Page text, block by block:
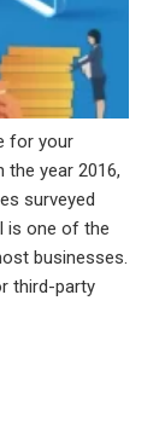
for your
the year 2016,
surveyed
is one of the
businesses.
third-party